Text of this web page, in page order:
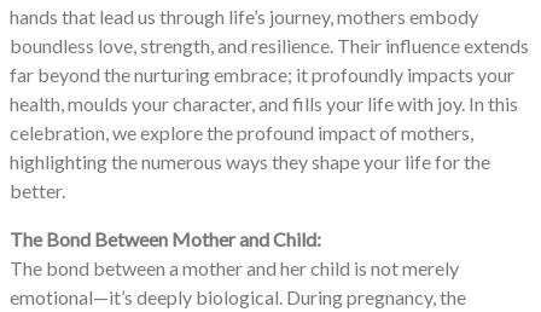
hands that lead us through life’s journey, mothers embody
boundless love, strength, and resilience. Their influence extends
far beyond the nurturing embrace; it profoundly impacts your
health, moulds your character, and fills your life with joy. In this
celebration, we explore the profound impact of mothers,
highlighting the numerous ways they shape your life for the
better.
The Bond Between Mother and Child:
The bond between a mother and her child is not merely
emotional—it’s deeply biological. During pregnancy, the